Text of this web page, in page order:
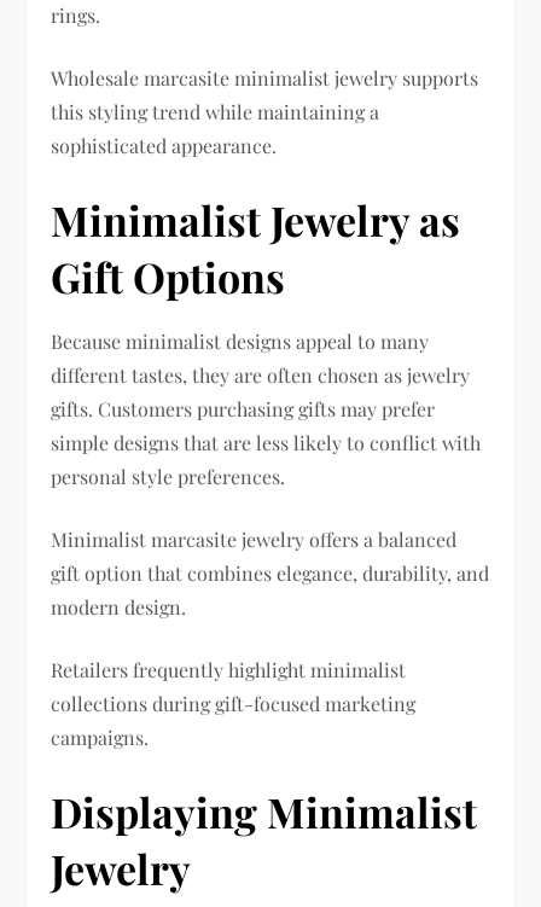
rings.
Wholesale marcasite minimalist jewelry supports
this styling trend while maintaining a
sophisticated appearance.
Minimalist Jewelry as
Gift Options
Because minimalist designs appeal to many
different tastes, they are often chosen as jewelry
gifts. Customers purchasing gifts may prefer
simple designs that are less likely to conflict with
personal style preferences.
Minimalist marcasite jewelry offers a balanced
gift option that combines elegance, durability, and
modern design.
Retailers frequently highlight minimalist
collections during gift-focused marketing
campaigns.
Displaying Minimalist
Jewelry